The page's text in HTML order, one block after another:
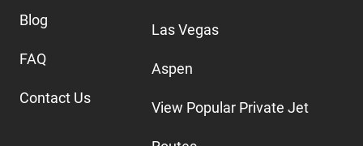
Blog
FAQ
Contact Us
Las Vegas
Aspen
View Popular Private Jet